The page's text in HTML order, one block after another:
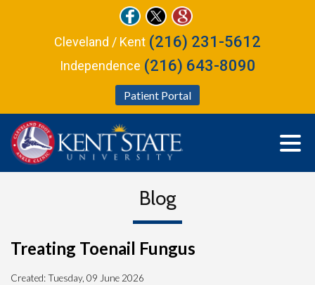
Patient Portal
Cleveland / Kent (216) 231-5612
Independence (216) 643-8090
Blog
Treating Toenail Fungus
Created:Tuesday, 09 June 2026